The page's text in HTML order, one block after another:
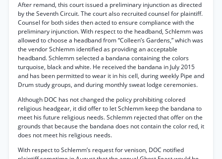
After remand, this court issued a preliminary injunction as directed
by the Seventh Circuit. The court also recruited counsel for plaintiff.
Counsel for both sides then acted to ensure compliance with the
preliminary injunction. With respect to the headband, Schlemm was
allowed to choose a headband from “Colleen’s Gardens,” which was
the vendor Schlemm identified as providing an acceptable
headband. Schlemm selected a bandana containing the colors
turquoise, black and white. He received the bandana in July 2015
and has been permitted to wear it in his cell, during weekly Pipe and
Drum study groups, and during monthly sweat lodge ceremonies.
Although DOC has not changed the policy prohibiting colored
religious headgear, it did offer to let Schlemm keep the bandana to
meet his future religious needs. Schlemm rejected that offer on the
grounds that because the bandana does not contain the color red, it
does not meet his religious needs.
With respect to Schlemm’s request for venison, DOC notified